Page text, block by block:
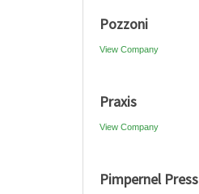
Pozzoni
View Company
Praxis
View Company
Pimpernel Press